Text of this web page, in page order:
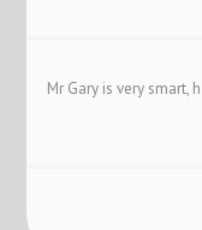
Mr Gary is very smart,